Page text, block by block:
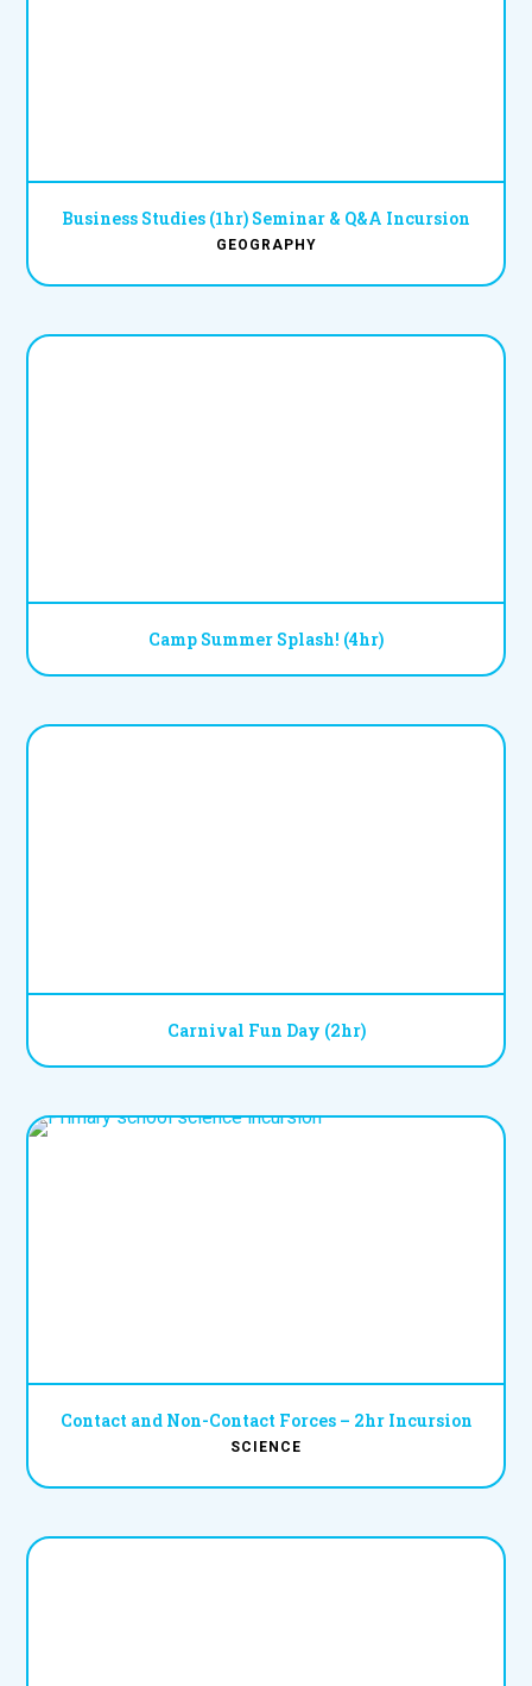
Business Studies (1hr) Seminar & Q&A Incursion
GEOGRAPHY
Camp Summer Splash! (4hr)
Carnival Fun Day (2hr)
Contact and Non-Contact Forces – 2hr Incursion
SCIENCE